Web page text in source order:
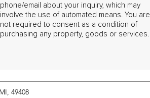
phone/email about your inquiry, which may
involve the use of automated means. You are
not required to consent as a condition of
purchasing any property, goods or services.